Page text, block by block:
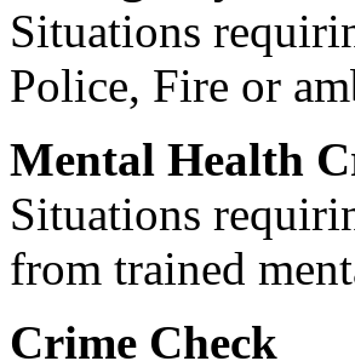
Situations
Police, Fire or
Mental Health
Situations
from trained
Crime Check